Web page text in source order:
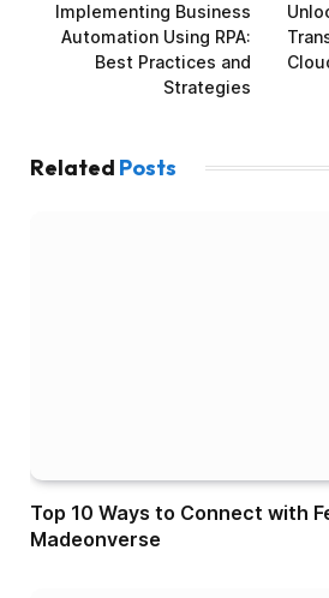
Implementing Business
Automation Using RPA:
Best Practices and
Strategies
Related Posts
Top 10 Ways to Connect with
Madeonverse